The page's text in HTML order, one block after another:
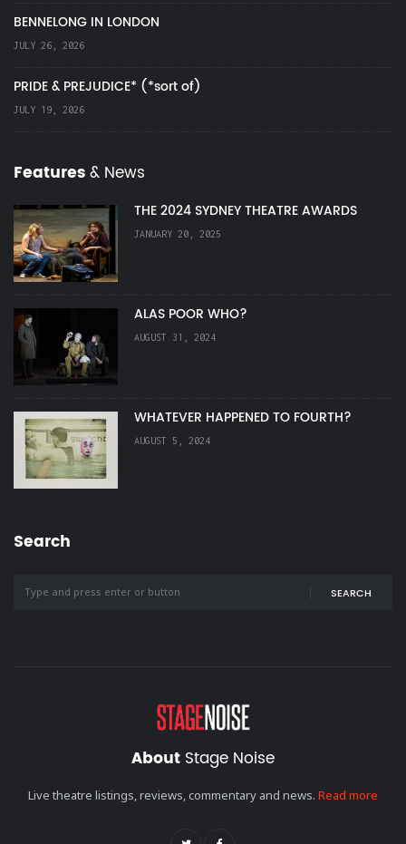
BENNELONG IN LONDON
JULY 26, 2026
PRIDE & PREJUDICE* (*sort of)
JULY 19, 2026
Features& News
THE 2024 SYDNEY THEATRE AWARDS
JANUARY 20, 2025
ALAS POOR WHO?
AUGUST 31, 2024
WHATEVER HAPPENED TO FOURTH?
AUGUST 5, 2024
Search
SEARCH
About Stage Noise
Live theatre listings, reviews, commentary and news. Read more